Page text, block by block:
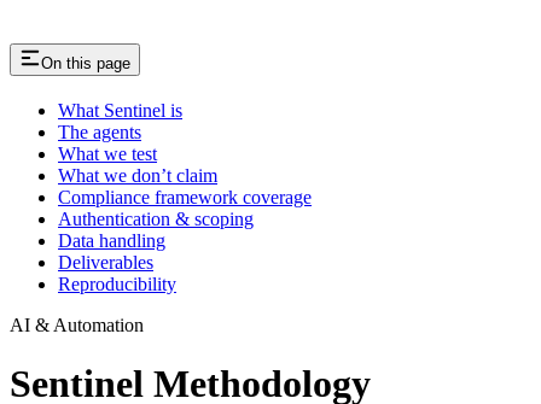
On this page
What Sentinel is
The agents
What we test
What we don’t claim
Compliance framework coverage
Authentication & scoping
Data handling
Deliverables
Reproducibility
AI & Automation
Sentinel Methodology